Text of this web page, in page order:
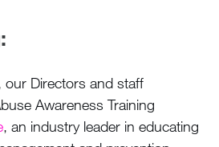
our Directors and staff
Awareness Training
, an industry leader in educating